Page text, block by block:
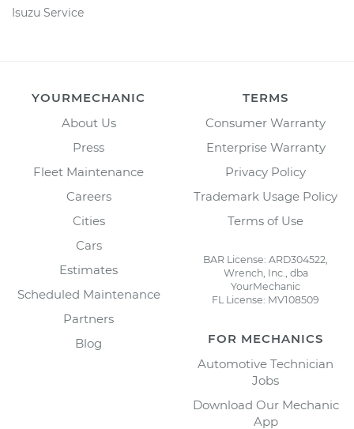
Isuzu Service
YOURMECHANIC
About Us
Press
Fleet Maintenance
Careers
Cities
Cars
Estimates
Scheduled Maintenance
Partners
Blog
TERMS
Consumer Warranty
Enterprise Warranty
Privacy Policy
Trademark Usage Policy
Terms of Use
BAR License: ARD304522,
Wrench, Inc., dba
YourMechanic
FL License: MV108509
FOR MECHANICS
Automotive Technician
Jobs
Download Our Mechanic
App